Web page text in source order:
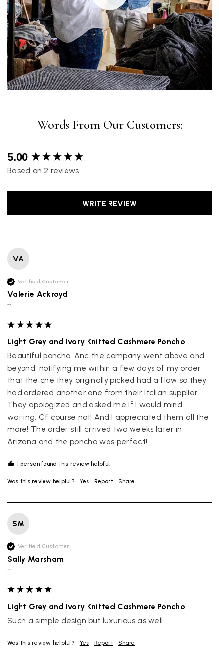
5.00
Based on 2 reviews
WRITE REVIEW
VA
Verified Customer
Valerie Ackroyd
""
Light Grey and Ivory Knitted Cashmere Poncho
Beautiful poncho. And the company went above and
beyond, notifying me within a few days of my order
that the one they originally picked had a flaw so they
had ordered another one from their Italian supplier.
They apologized and asked me if I would mind
waiting. Of course not! And I appreciated them all the
more! The order still arrived two weeks later in
Arizona and the poncho was perfect!
1 person found this review helpful.
Was this review helpful? Yes Report Share
SM
Verified Customer
Sally Marsham
""
Light Grey and Ivory Knitted Cashmere Poncho
Such a simple design but luxurious as well.
Was this review helpful? Yes Report Share
New content loaded